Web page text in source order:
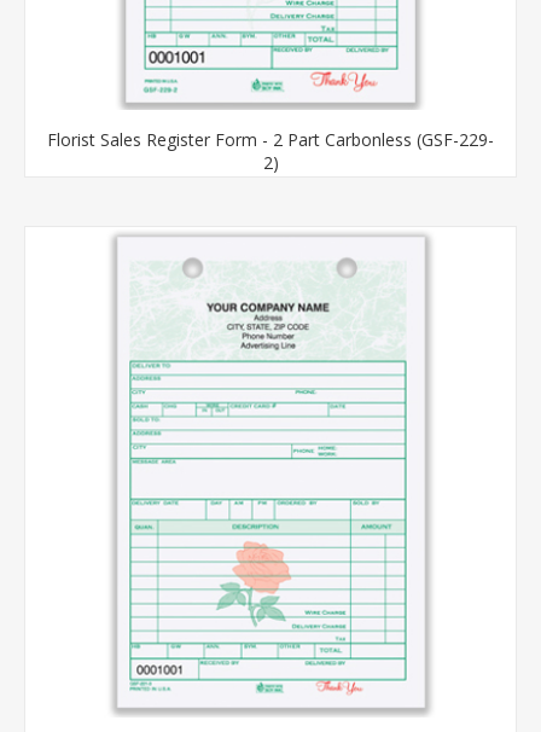
Florist Sales Register Form - 2 Part Carbonless (GSF-229-
2)